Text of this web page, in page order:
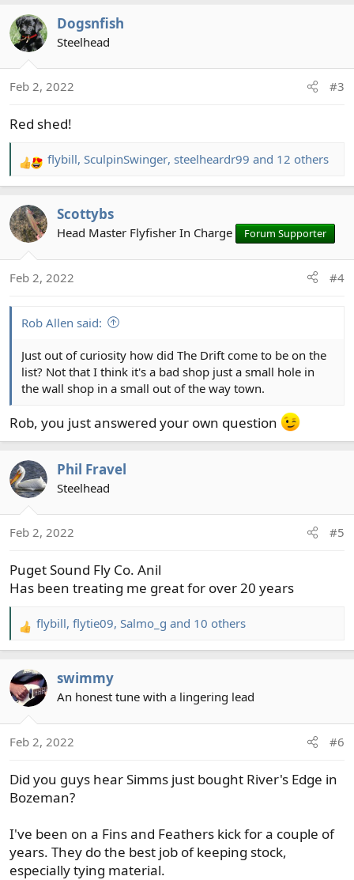
Dogsnfish
Steelhead
Feb 2, 2022 #3
Red shed!
R
e
c
t
n
flybill, SculpinSwinger, steelheardr99 and 12 others
Scottybs
Head Master Flyfisher In Charge Forum Supporter
Feb 2, 2022 #4
Rob Allen said:
Just out of curiosity how did The Drift come to be on the
list? Not that I think it's a bad shop just a small hole in
the wall shop in a small out of the way town.
Rob, you just answered your own question
Phil Fravel
Steelhead
Feb 2, 2022 #5
Puget Sound Fly Co. Anil
Has been treating me great for over 20 years
R
e
c
t
n
:
flybill, flytie09, Salmo_g and 10 others
swimmy
An honest tune with a lingering lead
Feb 2, 2022 #6
Did you guys hear Simms just bought River's Edge in
Bozeman?
I've been on a Fins and Feathers kick for a couple of
years. They do the best job of keeping stock,
especially tying material.